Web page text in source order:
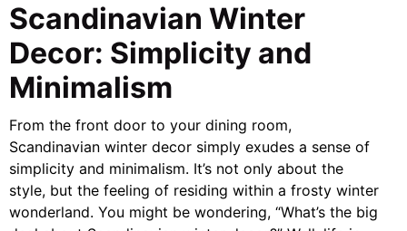
Scandinavian Winter
Decor: Simplicity and
Minimalism
From the front door to your dining room,
Scandinavian winter decor simply exudes a sense of
simplicity and minimalism. It’s not only about the
style, but the feeling of residing within a frosty winter
wonderland. You might be wondering, “What’s the big